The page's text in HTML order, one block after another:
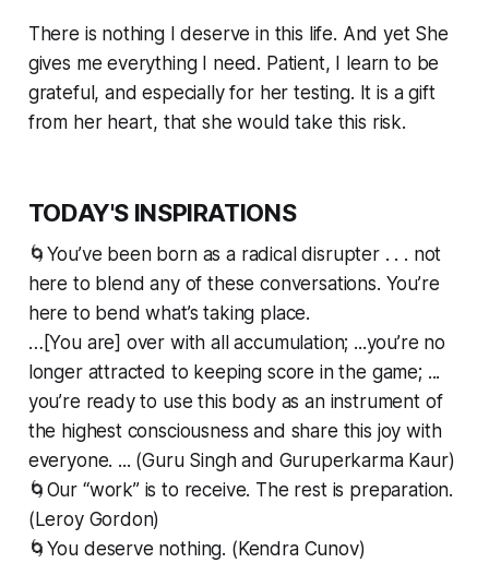
There is nothing I deserve in this life. And yet She
gives me everything I need. Patient, I learn to be
grateful, and especially for her testing. It is a gift
from her heart, that she would take this risk.
TODAY'S INSPIRATIONS
🌀You’ve been born as a radical disrupter . . . not
here to blend any of these conversations. You’re
here to bend what’s taking place.
…[You are] over with all accumulation; ...you’re no
longer attracted to keeping score in the game; ...
you’re ready to use this body as an instrument of
the highest consciousness and share this joy with
everyone. ... (Guru Singh and Guruperkarma Kaur)
🌀Our “work” is to receive. The rest is preparation.
(Leroy Gordon)
🌀You deserve nothing. (Kendra Cunov)